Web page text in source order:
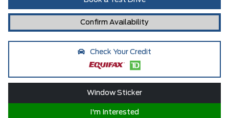
Confirm Availability
Check Your Credit
Window Sticker
I'm Interested